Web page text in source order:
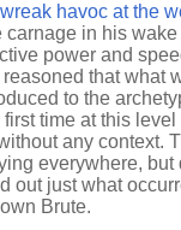
havoc at the
in his
power and
that what
to the
time at this
any context.
everywhere, but
out just what
Brute.